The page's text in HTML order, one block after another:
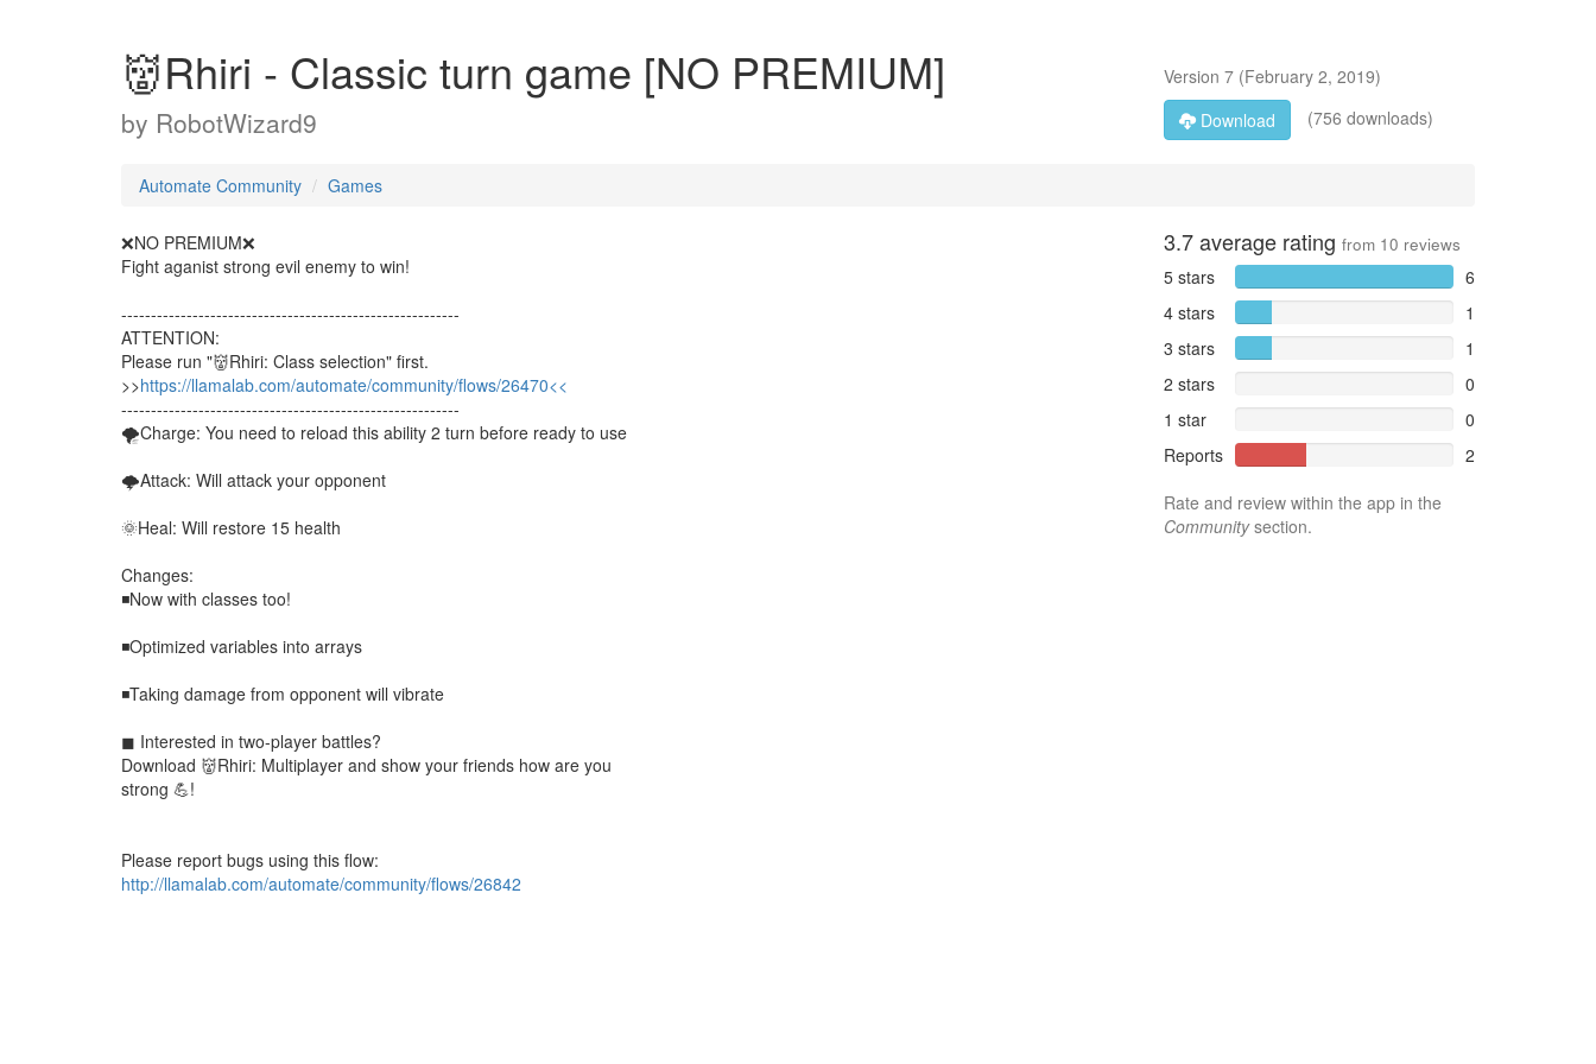
👹Rhiri - Classic turn game [NO PREMIUM]
by RobotWizard9
Version 7(February 2, 2019)
Download
(756 downloads)
Automate Community Games
❌NO PREMIUM❌
Fight aganist strong evil enemy to win!
---------------------------------------------------------
ATTENTION:
Please run "👹Rhiri: Class selection" first.
>>https://llamalab.com/automate/community/flows/26470<<
---------------------------------------------------------
🌪Charge: You need to reload this ability 2 turn before ready to use
🌩Attack: Will attack your opponent
🌞Heal: Will restore 15 health
Changes:
◾Now with classes too!
◾Optimized variables into arrays
◾Taking damage from opponent will vibrate
◼ Interested in two-player battles?
Download 👹Rhiri: Multiplayer and show your friends how are you
strong 💪!
Please report bugs using this flow:
http://llamalab.com/automate/community/flows/26842
3.7average rating from 10 reviews
5 stars
6
4 stars
1
3 stars
1
2 stars
0
1 star
0
Reports
2
Rate and review within the app in the
Communitysection.